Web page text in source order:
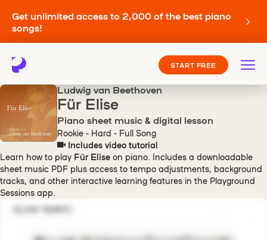
Get unlimited access to 2,000 of the best piano
songs!
START FREE
Ludwig van Beethoven
Für Elise
Piano sheet music & digital lesson
Rookie - Hard - Full Song
Includes video tutorial
Learn how to play Für Elise on piano. Includes a downloadable
sheet music PDF plus access to tempo adjustments, background
tracks, and other interactive learning features in the Playground
Sessions app.